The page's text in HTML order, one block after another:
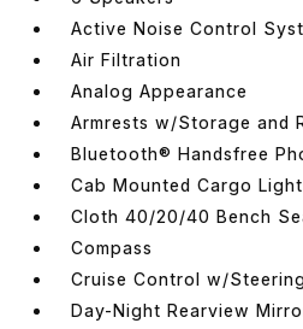
Active Noise Control
Air Filtration
Analog Appearance
Armrests w/Storage and
Bluetooth® Handsfree
Cab Mounted Cargo
Cloth 40/20/40 Bench
Compass
Cruise Control w/
Day-Night Rearview